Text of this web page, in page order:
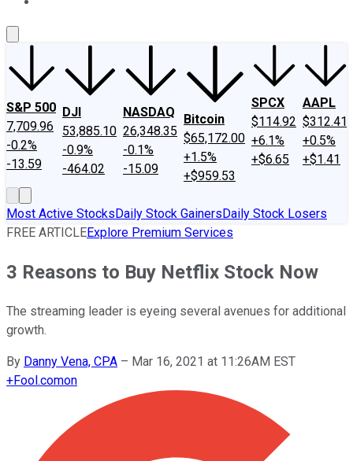
S&P 500
7,709.96
-0.2%
-13.59
DJI
53,885.10
-0.9%
-464.02
NASDAQ
26,348.35
-0.1%
-15.09
Bitcoin
$65,172.00
+1.5%
+$959.53
SPCX
$114.92
+6.1%
+$6.65
AAPL
$312.41
+0.5%
+$1.41
Most Active StocksDaily Stock GainersDaily Stock Losers
FREE ARTICLEExplore Premium Services
3 Reasons to Buy Netflix Stock Now
The streaming leader is eyeing several avenues for additional
growth.
By Danny Vena, CPA – Mar 16, 2021 at 11:26AM EST
+Fool.comon